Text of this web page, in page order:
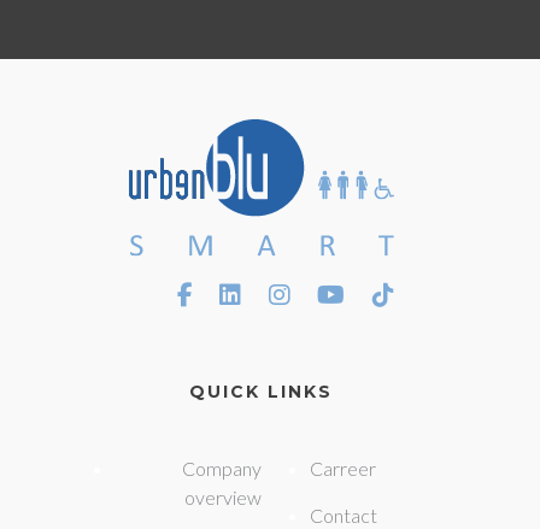
QUICK LINKS
Company
overview
Carreer
Contact